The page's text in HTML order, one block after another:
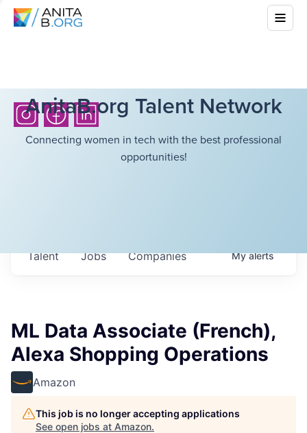
AnitaB.org Talent Network
Connecting women in tech with the best professional
opportunities!
Jobs Companies
Talent Myalerts
ML Data Associate (French),
Alexa Shopping Operations
Amazon
This job is no longer accepting applications
See open jobs at Amazon.